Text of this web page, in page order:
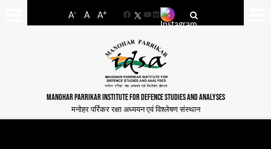
A- A A+
FacebookYouTube
LinkedIn
MANOHAR PARRIKAR INSTITUTE FOR DEFENCE STUDIES AND ANALYSES
मनोहर पर्रिकर रक्षा अध्ययन एवं विश्लेषण संस्थान